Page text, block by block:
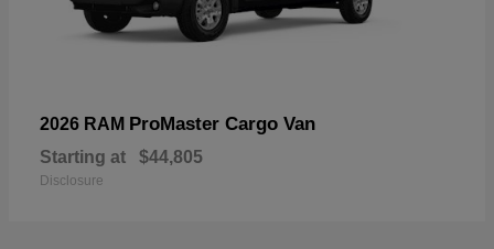
2026 RAM ProMaster Cargo Van
Starting at $44,805
Disclosure